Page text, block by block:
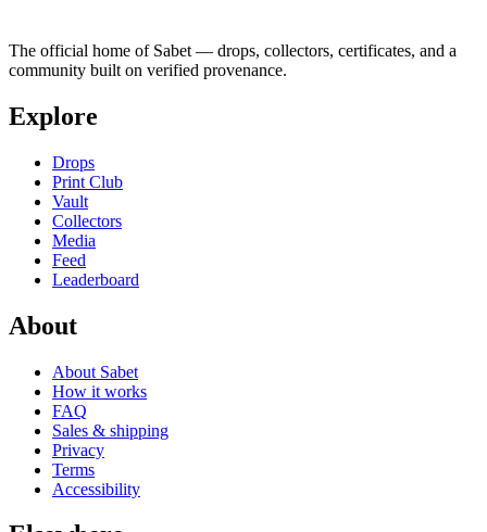
The official home of Sabet — drops, collectors, certificates, and a
community built on verified provenance.
Explore
Drops
Print Club
Vault
Collectors
Media
Feed
Leaderboard
About
About Sabet
How it works
FAQ
Sales & shipping
Privacy
Terms
Accessibility